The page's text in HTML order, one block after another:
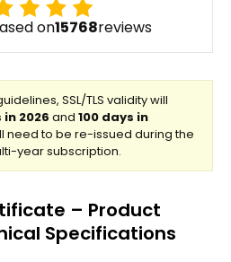
on15768reviews
– Product
Specifications